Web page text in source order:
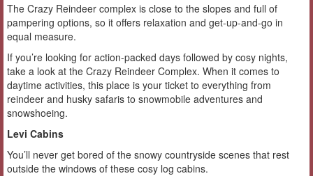
The Crazy Reindeer complex is close to the slopes and full of
pampering options, so it offers relaxation and get-up-and-go in
equal measure.
If you’re looking for action-packed days followed by cosy nights,
take a look at the Crazy Reindeer Complex. When it comes to
daytime activities, this place is your ticket to everything from
reindeer and husky safaris to snowmobile adventures and
snowshoeing.
Levi Cabins
You’ll never get bored of the snowy countryside scenes that rest
outside the windows of these cosy log cabins.